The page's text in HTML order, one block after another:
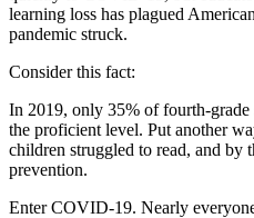
learning loss has plagued
pandemic struck.
Consider this fact:
In 2019, only 35% of fourth-grade
the proficient level. Put another
children struggled to read, and by
prevention.
Enter COVID-19. Nearly